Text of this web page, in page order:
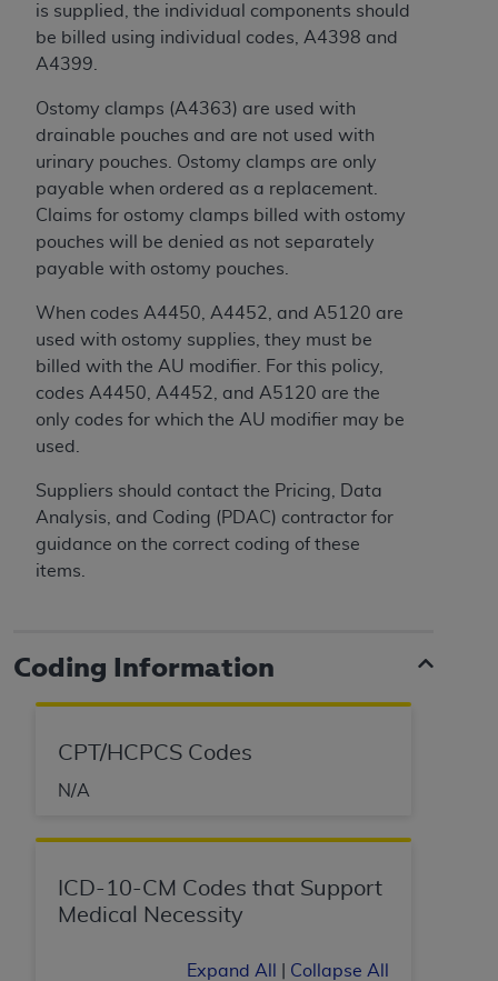
is supplied, the individual components should
be billed using individual codes, A4398 and
A4399.
Ostomy clamps (A4363) are used with
drainable pouches and are not used with
urinary pouches. Ostomy clamps are only
payable when ordered as a replacement.
Claims for ostomy clamps billed with ostomy
pouches will be denied as not separately
payable with ostomy pouches.
When codes A4450, A4452, and A5120 are
used with ostomy supplies, they must be
billed with the AU modifier. For this policy,
codes A4450, A4452, and A5120 are the
only codes for which the AU modifier may be
used.
Suppliers should contact the Pricing, Data
Analysis, and Coding (PDAC) contractor for
guidance on the correct coding of these
items.
Coding Information
CPT/HCPCS Codes
N/A
ICD-10-CM Codes that Support
Medical Necessity
Expand All Collapse All